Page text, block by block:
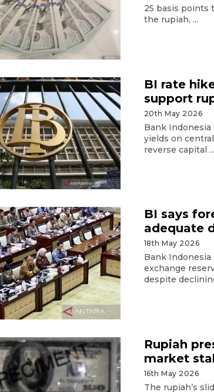
25 basis points
the rupiah, ...
BI rate
support
20th May 2026
Bank Indonesia
yields on
reverse capital ...
BI says
adequate
18th May 2026
Bank Indonesia
exchange
despite
Rupiah
market
16th May 2026
The rupiah’s